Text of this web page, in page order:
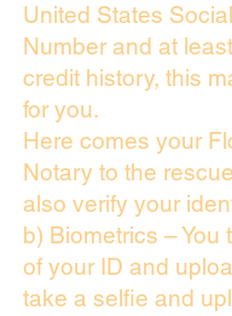
United States
Number and at
credit history, this
for you.
Here comes your
Notary to the
also verify your
b) Biometrics – You
of your ID and
take a selfie and